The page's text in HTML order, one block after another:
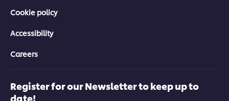
Cookie policy
Accessibility
Careers
Register for our Newsletter to keep up to
date!